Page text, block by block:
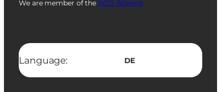
We are member of the AGD Alliance
Language: DE